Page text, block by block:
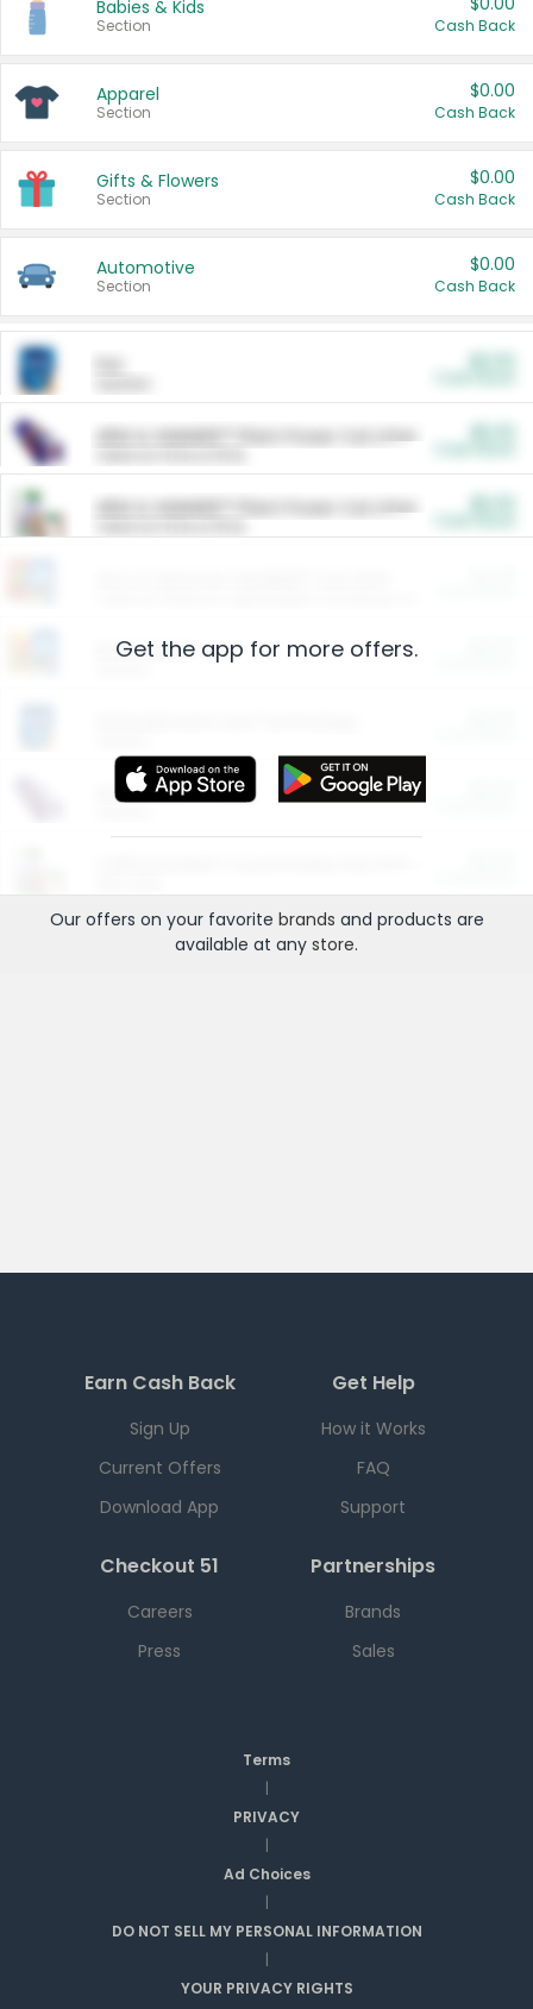
Babies & Kids
Section Cash Back
Apparel
Section
$0.00
Cash Back
Gifts & Flowers
Section
$0.00
Cash Back
Automotive
Section
$0.00
Cash Back
ARM & HAMMER™ Plant Power Cat Litter
ARM & HAMMER™ Plant Power Cat Litter
Restaurants
More Ways to Save
Get the app for more offers.
Our offers on your favorite brands and products are
available at any store.
Earn Cash Back
Sign Up
Current Offers
Download App
Get Help
How it Works
FAQ
Support
Checkout 51
Careers
Press
Partnerships
Brands
Sales
Terms
|
PRIVACY
|
Ad Choices
|
DO NOT SELL MY PERSONAL INFORMATION
|
YOUR PRIVACY RIGHTS